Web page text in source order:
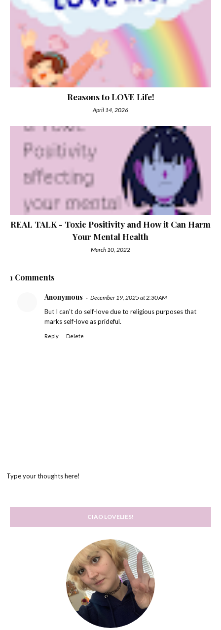
Reasons to LOVE Life!
April 14, 2026
REAL TALK - Toxic Positivity and How it Can Harm
Your Mental Health
March 10, 2022
1 Comments
Anonymous December 19, 2025 at 2:30 AM
But I can't do self-love due to religious purposes that
marks self-love as prideful.
Reply Delete
Type your thoughts here!
CIAO LOVELIES!